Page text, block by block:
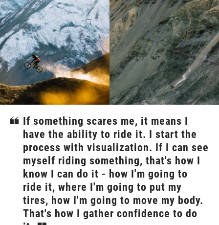
If something scares me, it means I
have the ability to ride it. I start the
process with visualization. If I can see
myself riding something, that's how I
know I can do it - how I'm going to
ride it, where I'm going to put my
tires, how I'm going to move my body.
That's how I gather confidence to do